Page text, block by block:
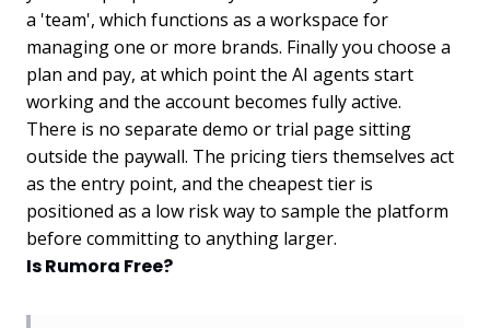
a 'team', which functions as a workspace for
managing one or more brands. Finally you choose a
plan and pay, at which point the AI agents start
working and the account becomes fully active.
There is no separate demo or trial page sitting
outside the paywall. The pricing tiers themselves act
as the entry point, and the cheapest tier is
positioned as a low risk way to sample the platform
before committing to anything larger.
Is Rumora Free?